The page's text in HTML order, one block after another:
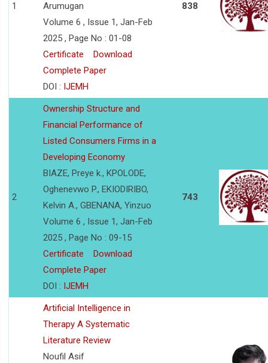
1
Arumugan
Volume 6 , Issue 1, Jan-Feb
2025 , Page No : 01-08
Certificate
Download
Complete Paper
DOI : IJEMH
838
2
Ownership Structure and
Financial Performance of
Listed Consumers Firms in a
Developing Economy
BIAZE, Preye k., KPOLODE,
Oghenevwo P., EKIODIRIBO,
Kelvin A., GBENANA, Yinzuo
Volume 6 , Issue 1, Jan-Feb
2025 , Page No : 09-15
Certificate
Download
Complete Paper
DOI : IJEMH
743
Artificial Intelligence in
Therapy A Systematic
Literature Review
Noufil Asif